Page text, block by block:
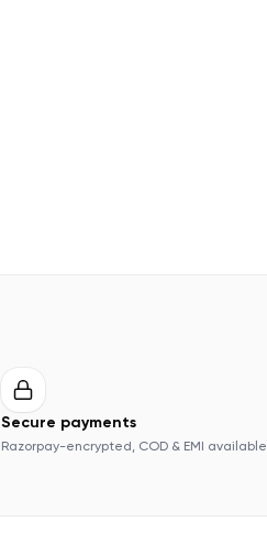
Secure payments
Razorpay-encrypted, COD & EMI available